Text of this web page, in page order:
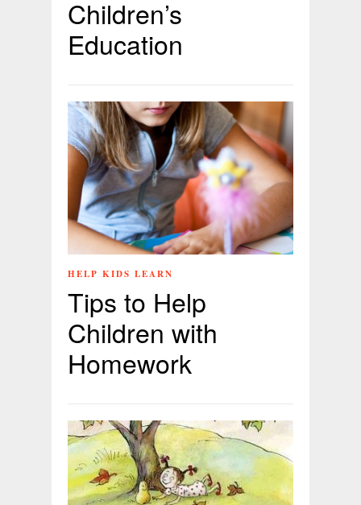
Children’s
Education
HELP KIDS LEARN
Tips to Help
Children with
Homework